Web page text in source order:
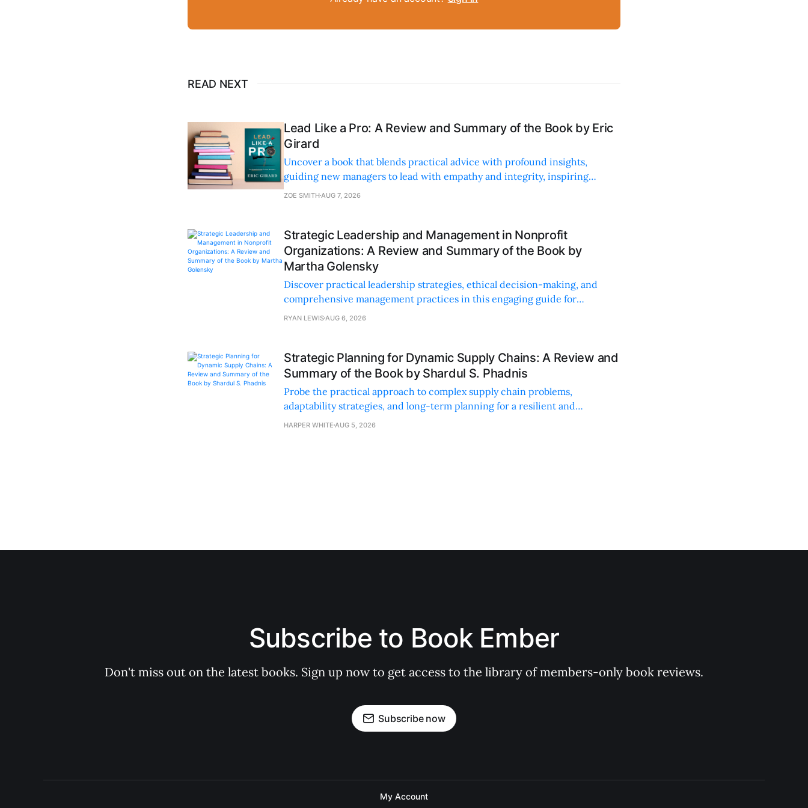
READ NEXT
Lead Like a Pro: A Review and Summary of the Book by Eric
Girard
Uncover a book that blends practical advice with profound insights,
guiding new managers to lead with empathy and integrity, inspiring
personal and professional growth.
ZOE SMITH AUG 7, 2026
Strategic Leadership and Management in Nonprofit
Organizations: A Review and Summary of the Book by
Martha Golensky
Discover practical leadership strategies, ethical decision-making, and
comprehensive management practices in this engaging guide for
nonprofit professionals.
RYAN LEWIS AUG 6, 2026
Strategic Planning for Dynamic Supply Chains: A Review and
Summary of the Book by Shardul S. Phadnis
Probe the practical approach to complex supply chain problems,
adaptability strategies, and long-term planning for a resilient and
sustainable supply chain strategy.
HARPER WHITE AUG 5, 2026
Subscribe to Book Ember
Don't miss out on the latest books. Sign up now to get access to the library of members-only book reviews.
Subscribe now
My Account